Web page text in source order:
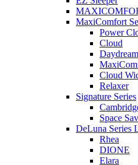
MaxiComfort
Power
Cloud
Cloud
Relaxer
Signature Series
Space
DeLuna Series
Rhea
DIONE
Elara